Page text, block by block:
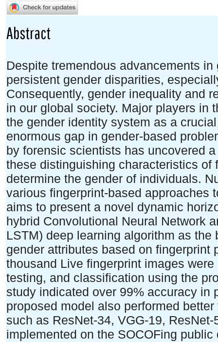
Abstract
Despite tremendous advancements
persistent gender disparities,
Consequently, gender inequality and
in our global society. Major players in
the gender identity system as a
enormous gap in gender-based
by forensic scientists has uncovered
these distinguishing characteristics of
determine the gender of individuals.
various fingerprint-based approaches
aims to present a novel dynamic
hybrid Convolutional Neural Network
LSTM) deep learning algorithm as
gender attributes based on fingerprint
thousand Live fingerprint images
testing, and classification using the
study indicated over 99% accuracy
proposed model also performed
such as ResNet-34, VGG-19,
implemented on the SOCOFing public